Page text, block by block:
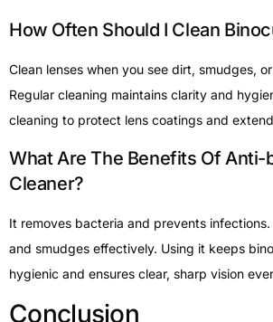
How Often Should I Clean
Clean lenses when you see dirt, smudges,
Regular cleaning maintains clarity and
cleaning to protect lens coatings and
What Are The Benefits Of Anti-
Cleaner?
It removes bacteria and prevents
and smudges effectively. Using it keeps
hygienic and ensures clear, sharp vision
Conclusion